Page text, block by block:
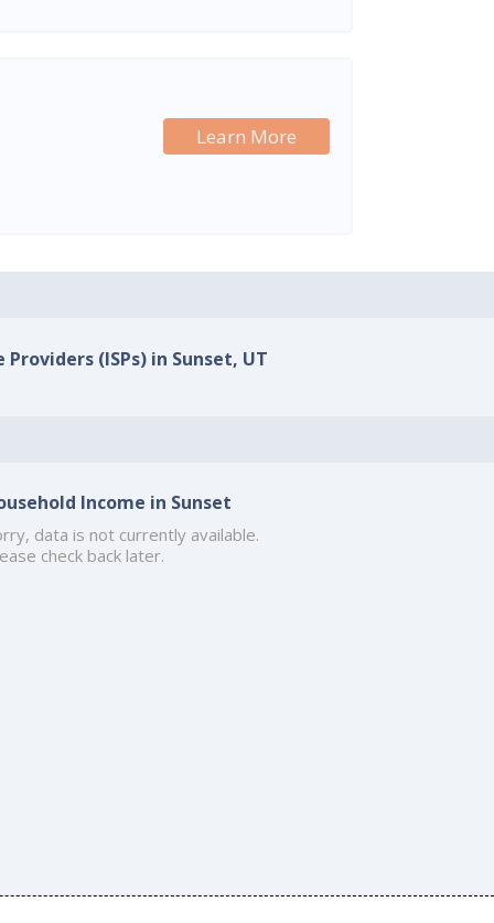
Learn More
(ISPs) in Sunset, UT
Income in Sunset
data is not currently available.
check back later.